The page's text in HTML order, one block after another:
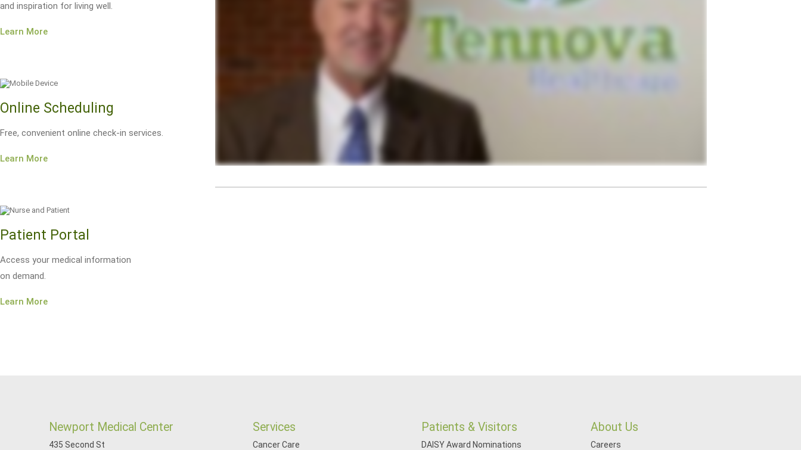
and inspiration for living well.
Learn More
Online Scheduling
Free, convenient online check-in services.
Learn More
Patient Portal
Access your medical information
on demand.
Learn More
Newport Medical Center
435 Second St
Services
Cancer Care
Patients & Visitors
DAISY Award Nominations
About Us
Careers